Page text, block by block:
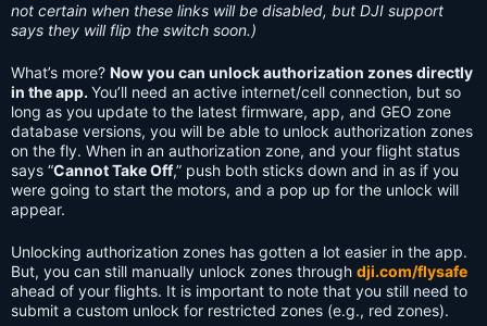
not certain when these links will be disabled, but DJI support
says they will flip the switch soon.)
What’s more? Now you can unlock authorization zones directly
in the app. You’ll need an active internet/cell connection, but so
long as you update to the latest firmware, app, and GEO zone
database versions, you will be able to unlock authorization zones
on the fly. When in an authorization zone, and your flight status
says “Cannot Take Off,” push both sticks down and in as if you
were going to start the motors, and a pop up for the unlock will
appear.
Unlocking authorization zones has gotten a lot easier in the app.
But, you can still manually unlock zones through dji.com/flysafe
ahead of your flights. It is important to note that you still need to
submit a custom unlock for restricted zones (e.g., red zones).